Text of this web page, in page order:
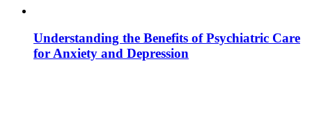
Understanding the Benefits of Psychiatric Care
for Anxiety and Depression